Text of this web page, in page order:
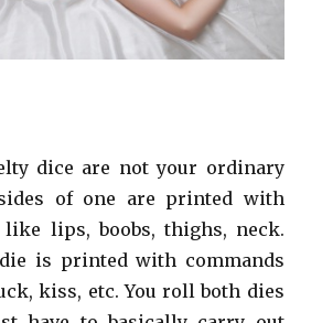
dice are not your ordinary
of one are printed with
like lips, boobs, thighs, neck.
is printed with commands
kiss, etc. You roll both dies